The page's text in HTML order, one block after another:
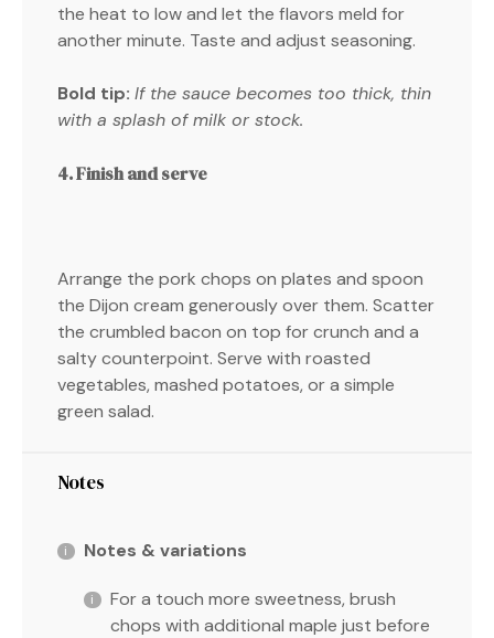
the heat to low and let the flavors meld for
another minute. Taste and adjust seasoning.
Bold tip: If the sauce becomes too thick, thin
with a splash of milk or stock.
4. Finish and serve
Arrange the pork chops on plates and spoon
the Dijon cream generously over them. Scatter
the crumbled bacon on top for crunch and a
salty counterpoint. Serve with roasted
vegetables, mashed potatoes, or a simple
green salad.
Notes
Notes & variations
For a touch more sweetness, brush
chops with additional maple just before